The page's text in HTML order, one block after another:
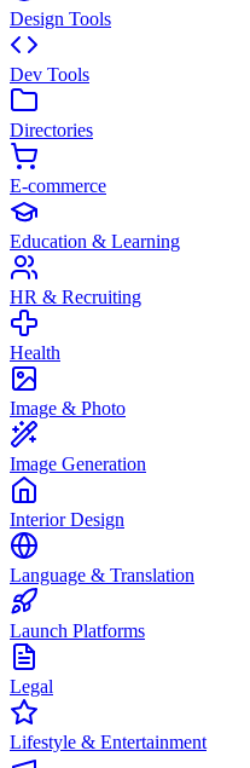
Design Tools
Dev Tools
Directories
E-commerce
Education & Learning
HR & Recruiting
Health
Image & Photo
Image Generation
Interior Design
Language & Translation
Launch Platforms
Legal
Lifestyle & Entertainment